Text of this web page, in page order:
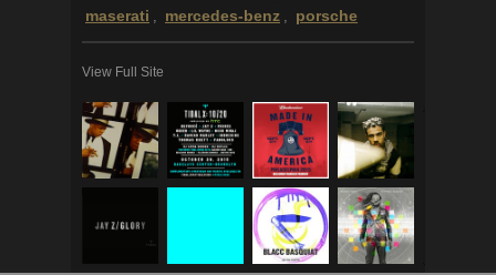
maserati , mercedes-benz , porsche
View Full Site